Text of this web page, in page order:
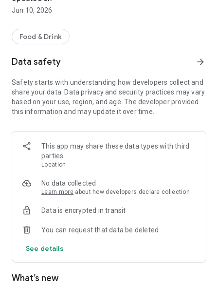
Highlights of SIDES Restaurant POS:
finances - in real time and with the highest level of data
security. Our system guarantees you a complete overview of
reliability and security. Our system fully meets all legal
requirements, including the KassenSichV, GoBD and RKSV.
With us you can play it safe and avoid legal stumbling blocks.
needs. Enable unlimited checkout spaces and use flexible
ordering terminals and mobile payment solutions to offer
your guests a seamless experience.
That's why we offer you numerous additional features that
are tailored precisely to your individual needs. Expand your
solution for your business.
With SIDES Restaurant POS you are betting on a future in
your business, optimize your workflows and focus on what
really counts: your guests and their well-being.
Jun 10, 2026
Food & Drink
Data safety arrow_forward
Safety starts with understanding how developers collect and
share your data. Data privacy and security practices may vary
based on your use, region, and age. The developer provided
this information and may update it over time.
This app may share these data types with third
parties
Location
No data collected
Learn more about how developers declare collection
Data is encrypted in transit
You can request that data be deleted
See details
What’s new